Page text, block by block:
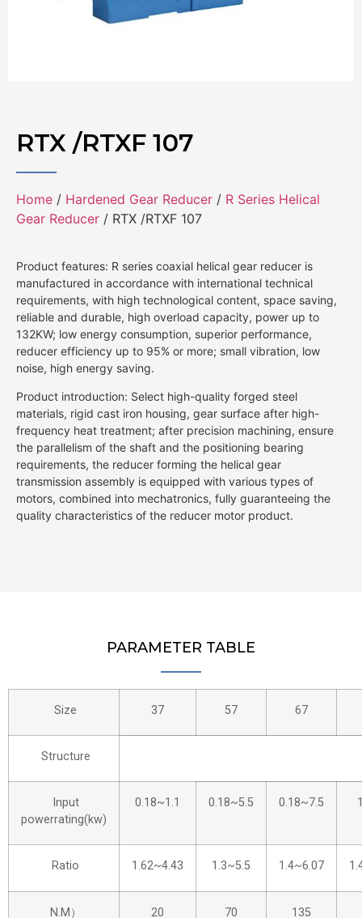
RTX /RTXF 107
Home / Hardened Gear Reducer / R Series Helical
Gear Reducer / RTX /RTXF 107
Product features: R series coaxial helical gear reducer is
manufactured in accordance with international technical
requirements, with high technological content, space saving,
reliable and durable, high overload capacity, power up to
132KW; low energy consumption, superior performance,
reducer efficiency up to 95% or more; small vibration, low
noise, high energy saving.
Product introduction: Select high-quality forged steel
materials, rigid cast iron housing, gear surface after high-
frequency heat treatment; after precision machining, ensure
the parallelism of the shaft and the positioning bearing
requirements, the reducer forming the helical gear
transmission assembly is equipped with various types of
motors, combined into mechatronics, fully guaranteeing the
quality characteristics of the reducer motor product.
PARAMETER TABLE
Size 37 57 67
Structure
Input
powerrating(kw)
0.18~1.1 0.18~5.5 0.18~7.5
Ratio 1.62~4.43 1.3~5.5 1.4~6.07
N.M）
20 70 135